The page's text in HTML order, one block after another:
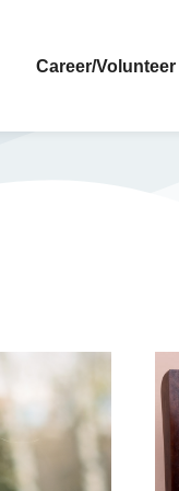
Career/Volunteer